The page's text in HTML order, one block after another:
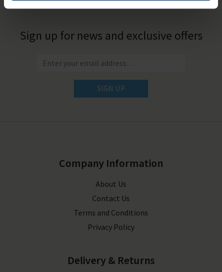
Sign up for news and exclusive offers
SIGN UP
Company Information
About Us
Contact Us
Terms and Conditions
Privacy Policy
Delivery & Returns